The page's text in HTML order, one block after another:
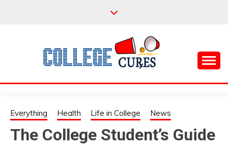
COLLEGE CURES
Everything Health Life in College News
The College Student’s Guide